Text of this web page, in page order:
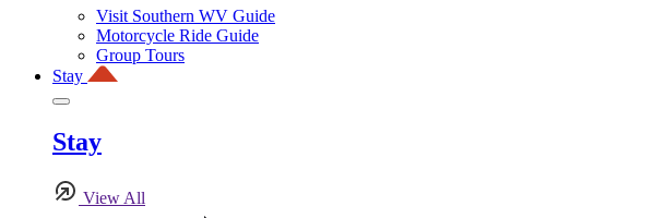
Visit Southern WV Guide
Motorcycle Ride Guide
Group Tours
Stay
Stay
View All